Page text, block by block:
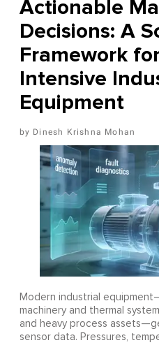
Actionable
Decisions: A
Framework
Intensive
Equipment
Dinesh Krishna Mohan
Modern industrial
machinery and thermal
and heavy process
sensor data. Pressures,